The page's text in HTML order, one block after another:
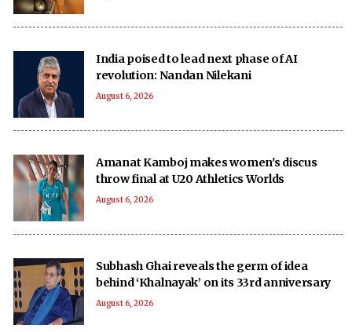
India poised to lead next phase of AI
revolution: Nandan Nilekani
August 6, 2026
Amanat Kamboj makes women's discus
throw final at U20 Athletics Worlds
August 6, 2026
Subhash Ghai reveals the germ of idea
behind ‘Khalnayak’ on its 33rd anniversary
August 6, 2026